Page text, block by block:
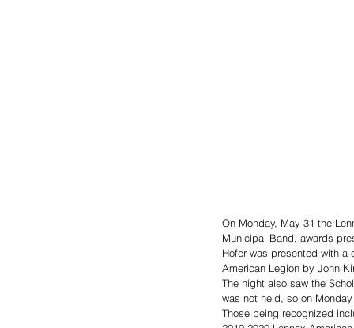
On Monday, May 31 the
Municipal Band, awards
Hofer was presented with
American Legion by John
The night also saw the
was not held, so on
Those being recognized